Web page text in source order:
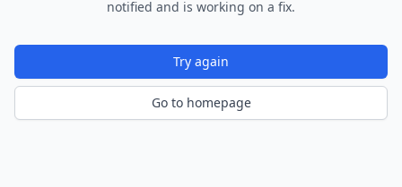
notified and is working on a fix.
Try again
Go to homepage